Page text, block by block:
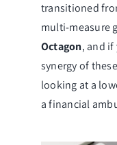
transitioned
multi-measure
Octagon, and if
synergy of
looking at a
a financial